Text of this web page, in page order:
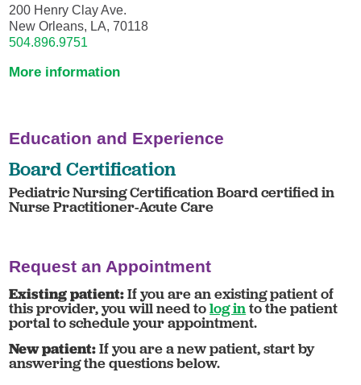
200 Henry Clay Ave.
New Orleans, LA, 70118
504.896.9751
More information
Education and Experience
Board Certification
Pediatric Nursing Certification Board certified in
Nurse Practitioner-Acute Care
Request an Appointment
Existing patient:If you are an existing patient of
this provider, you will need tolog into the patient
portal to schedule your appointment.
New patient:If you are a new patient, start by
answering the questions below.